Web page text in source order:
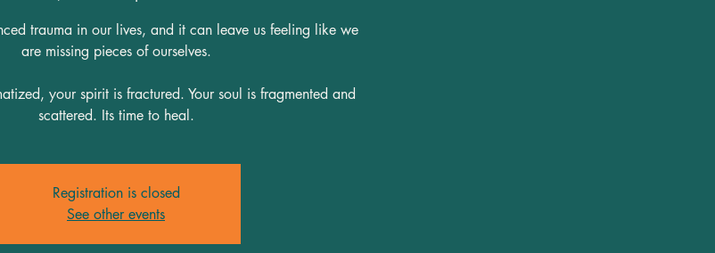
trauma in our lives, and it can leave us feeling like we
are missing pieces of ourselves.
your spirit is fractured. Your soul is fragmented and
scattered. Its time to heal.
Registration is closed
See other events